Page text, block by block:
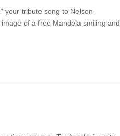
your tribute song to Nelson
of a free Mandela smiling and